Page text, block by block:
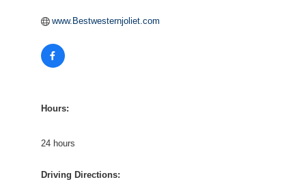
www.Bestwesternjoliet.com
Hours:
24 hours
Driving Directions: